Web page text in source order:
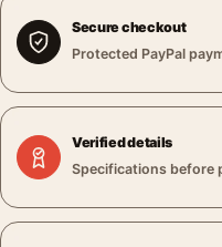
Secure checkout
Protected PayPal
Verified details
Specifications before